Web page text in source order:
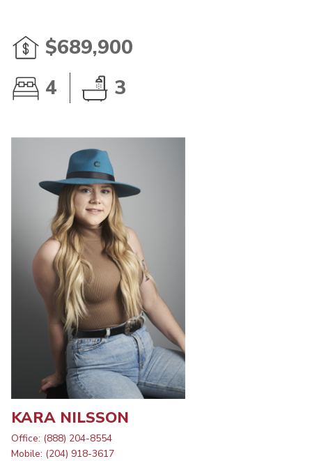
$689,900
4
3
KARA NILSSON
Office: (888) 204-8554
Mobile: (204) 918-3617